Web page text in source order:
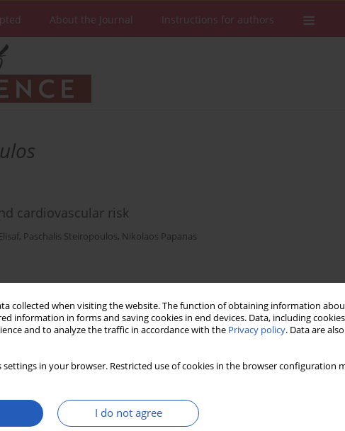
collected when visiting the website. The function of obtaining information
information in forms and saving cookies in end devices. Data, including
and to analyze the traffic in accordance with the Privacy policy. Data are
settings in your browser. Restricted use of cookies in the browser configuration
I do not agree
About the Journal Instructions for authors
cardiovascular risk
, Paschalis Steiropoulos, Nikolaos Papanas